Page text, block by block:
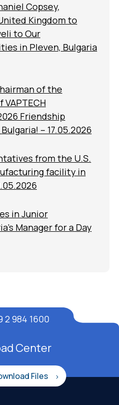
Copsey,
Kingdom to
to Our
in Pleven, Bulgaria
of the
Friendship
– 17.05.2026
from the U.S.
facility in
in Junior
Manager for a Day
Center
Files
2 984 1600